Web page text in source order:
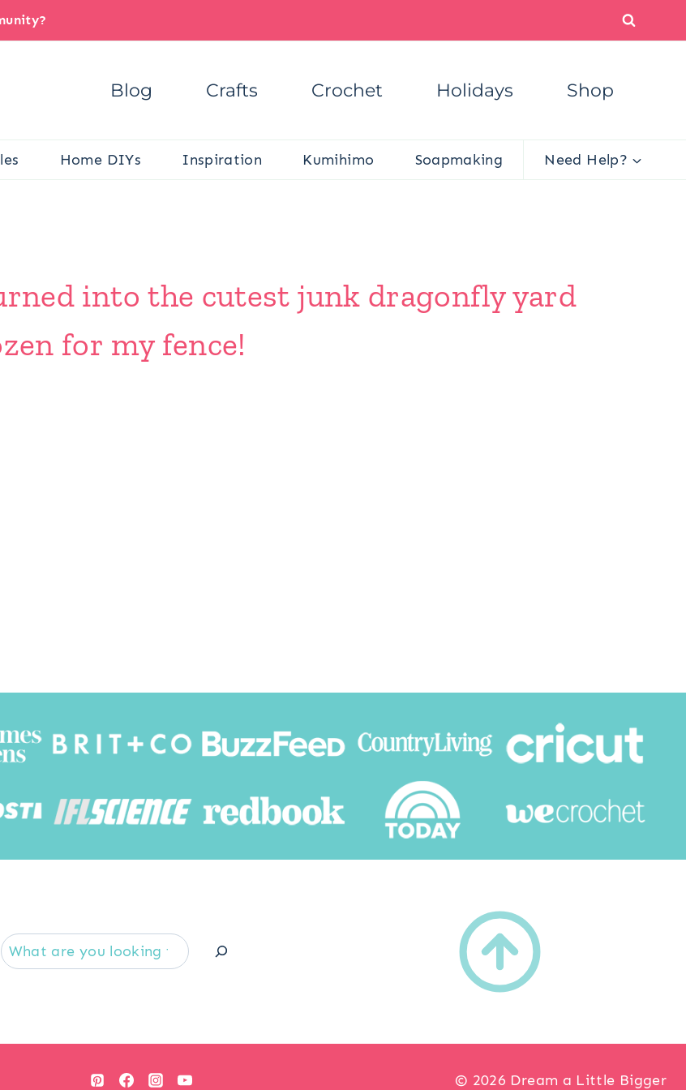
Blog Crafts Crochet Holidays Shop
Home DIYs Inspiration Kumihimo Soapmaking Need Help?
into the cutest junk dragonfly yard
for my fence!
© 2026 Dream a Little Bigger